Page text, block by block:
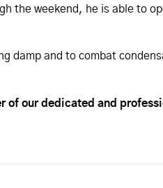
the weekend, he is able to
damp and to combat
our dedicated and